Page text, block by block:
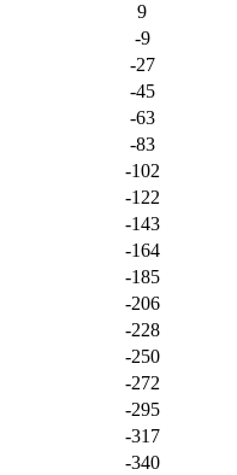
9
-9
-27
-45
-63
-83
-102
-122
-143
-164
-185
-206
-228
-250
-272
-295
-317
-340